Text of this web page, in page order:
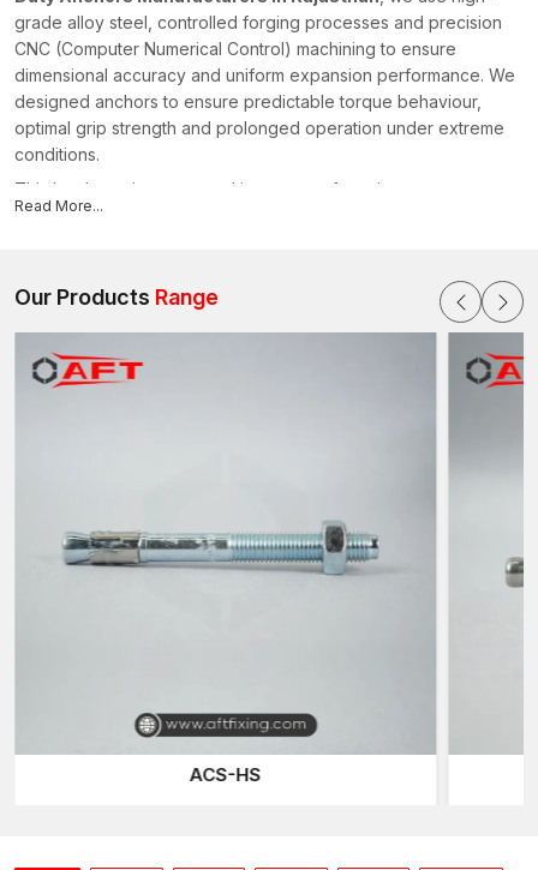
grade alloy steel, controlled forging processes and precision
CNC (Computer Numerical Control) machining to ensure
dimensional accuracy and uniform expansion performance. We
designed anchors to ensure predictable torque behaviour,
optimal grip strength and prolonged operation under extreme
conditions.
This has been incorporated in our manufacturing process,
where raw material checking is followed by heat treatment
lot in Rajasthan.
High-tech Load Transfer Engineering
The major advantage of heavy-duty anchors is that they can be
used effectively to distribute the loads of the fixture to the
The heavy-duty anchors of AFT Fixing have optimised
extension sleeves and embedded geometries of balanced
force distribution. In tightening, the radial expansion occurs in a
heavy load installations, unbalanced pressure points may
weaken the base material. Our anchors are designed with a
uniform outward force, which helps reduce stress concentration
Machined threads have a high degree of accuracy in the
Read More...
Our Products Range
ACS-HS